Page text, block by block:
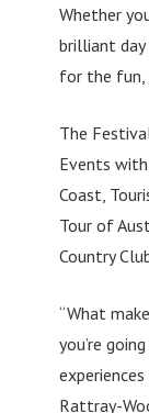
Whether
brilliant
for the fun,
The
Events
Coast,
Tour of
Country
“What
you’re
Rattray-